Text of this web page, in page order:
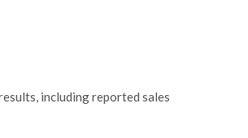
including reported sales